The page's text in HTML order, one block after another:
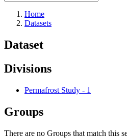
Home
Datasets
Dataset
Divisions
Permafrost Study - 1
Groups
There are no Groups that match this